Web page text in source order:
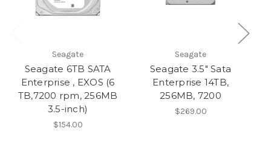
Seagate
Seagate 6TB SATA
Enterprise , EXOS (6
TB,7200 rpm, 256MB
3.5-inch)
$154.00
Seagate
Seagate 3.5" Sata
Enterprise 14TB,
256MB, 7200
$269.00